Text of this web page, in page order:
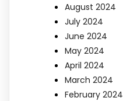
August 2024
July 2024
June 2024
May 2024
April 2024
March 2024
February 2024